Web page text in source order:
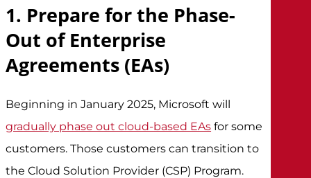
1. Prepare for the Phase-
Out of Enterprise
Agreements (EAs)
Beginning in January 2025, Microsoft will
gradually phase out cloud-based EAs for some
customers. Those customers can transition to
the Cloud Solution Provider (CSP) Program.